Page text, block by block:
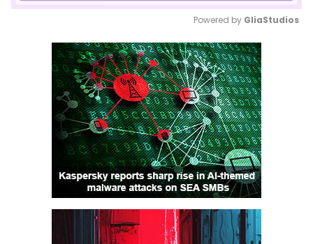
Mute
Powered by GliaStudios